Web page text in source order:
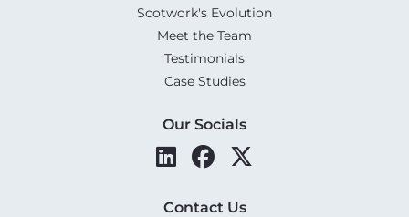
Scotwork's Evolution
Meet the Team
Testimonials
Case Studies
Our Socials
Contact Us